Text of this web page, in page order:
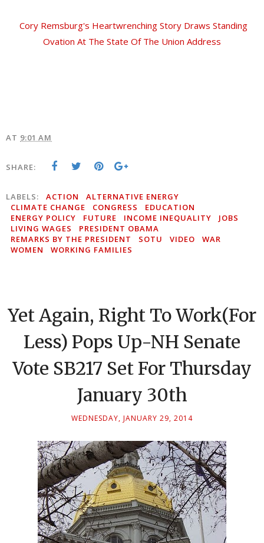
Cory Remsburg's Heartwrenching Story Draws Standing
Ovation At The State Of The Union Address
AT 9:01 AM
SHARE:
LABELS: ACTION
ALTERNATIVE ENERGY
CLIMATE CHANGE
CONGRESS
EDUCATION
ENERGY POLICY
FUTURE INCOME INEQUALITY
JOBS
LIVING WAGES
PRESIDENT OBAMA
REMARKS BY THE PRESIDENT
SOTU VIDEO
WAR
WOMEN
WORKING FAMILIES
Yet Again, Right To Work(For
Less) Pops Up-NH Senate
Vote SB217 Set For Thursday
January 30th
WEDNESDAY, JANUARY 29, 2014